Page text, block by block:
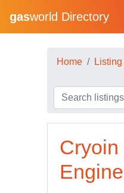
gasworld Directory
Home Listing
Cryoin